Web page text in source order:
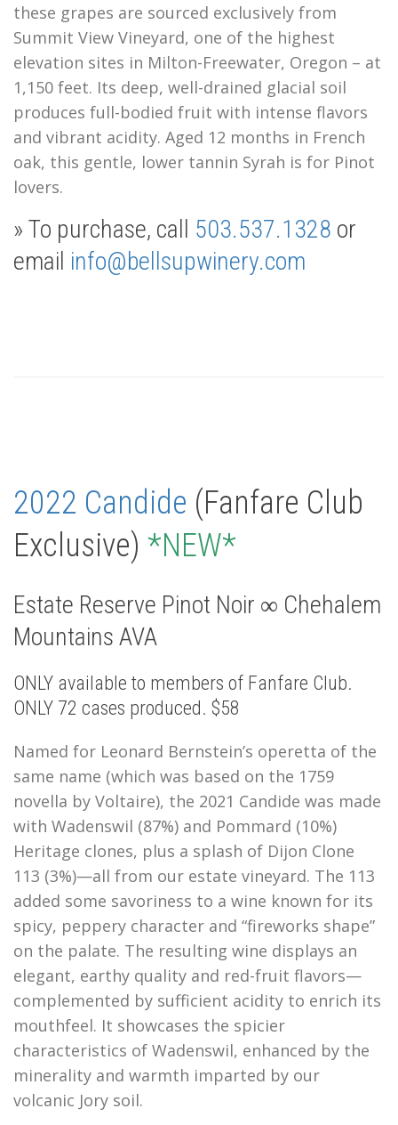
these grapes are sourced exclusively from
Summit View Vineyard, one of the highest
elevation sites in Milton-Freewater, Oregon – at
1,150 feet. Its deep, well-drained glacial soil
produces full-bodied fruit with intense flavors
and vibrant acidity. Aged 12 months in French
oak, this gentle, lower tannin Syrah is for Pinot
lovers.
» To purchase, call 503.537.1328 or
email info@bellsupwinery.com
2022 Candide (Fanfare Club
Exclusive) *NEW*
Estate Reserve Pinot Noir ∞ Chehalem
Mountains AVA
ONLY available to members of Fanfare Club.
ONLY 72 cases produced. $58
Named for Leonard Bernstein’s operetta of the
same name (which was based on the 1759
novella by Voltaire), the 2021 Candide was made
with Wadenswil (87%) and Pommard (10%)
Heritage clones, plus a splash of Dijon Clone
113 (3%)—all from our estate vineyard. The 113
added some savoriness to a wine known for its
spicy, peppery character and “fireworks shape”
on the palate. The resulting wine displays an
elegant, earthy quality and red-fruit flavors—
complemented by sufficient acidity to enrich its
mouthfeel. It showcases the spicier
characteristics of Wadenswil, enhanced by the
minerality and warmth imparted by our
volcanic Jory soil.